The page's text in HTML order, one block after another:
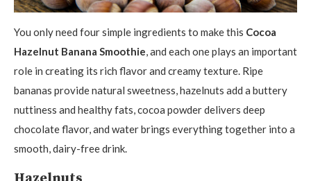
You only need four simple ingredients to make this Cocoa
Hazelnut Banana Smoothie, and each one plays an important
role in creating its rich flavor and creamy texture. Ripe
bananas provide natural sweetness, hazelnuts add a buttery
nuttiness and healthy fats, cocoa powder delivers deep
chocolate flavor, and water brings everything together into a
smooth, dairy-free drink.